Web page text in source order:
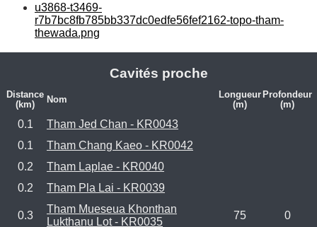
u3868-t3469-
r7b7bc8fb785bb337dc0edfe56fef2162-topo-tham-
thewada.png
Cavités proche
Distance
(km)
Nom
Longueur
(m)
Profondeur
(m)
0.1
Tham Jed Chan - KR0043
0.1
Tham Chang Kaeo - KR0042
0.2
Tham Laplae - KR0040
0.2
Tham Pla Lai - KR0039
0.3
Tham Mueseua Khonthan
Lukthanu Lot - KR0035
75 0